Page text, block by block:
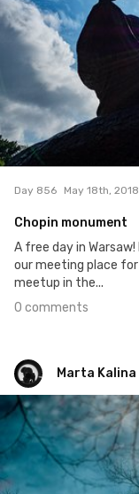
Day 856 May 18th, 2018
Chopin monument
A free day in
our meeting place
meetup in the...
0 comments
Marta Kalina
Marta Kalina
#335